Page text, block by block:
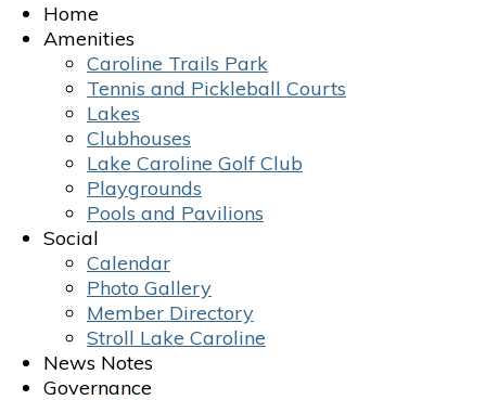
Home
Amenities
Caroline Trails Park
Tennis and Pickleball Courts
Lakes
Clubhouses
Lake Caroline Golf Club
Playgrounds
Pools and Pavilions
Social
Calendar
Photo Gallery
Member Directory
Stroll Lake Caroline
News Notes
Governance